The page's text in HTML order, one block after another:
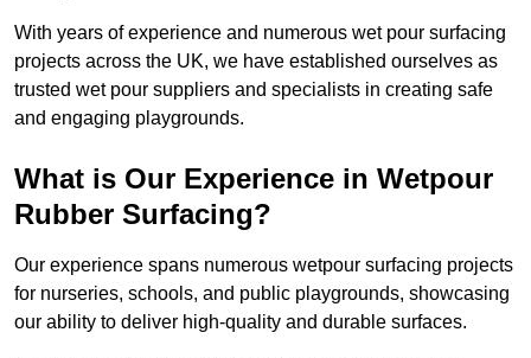
With years of experience and numerous wet pour surfacing
projects across the UK, we have established ourselves as
trusted wet pour suppliers and specialists in creating safe
and engaging playgrounds.
What is Our Experience in Wetpour
Rubber Surfacing?
Our experience spans numerous wetpour surfacing projects
for nurseries, schools, and public playgrounds, showcasing
our ability to deliver high-quality and durable surfaces.